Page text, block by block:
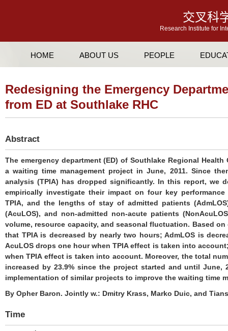
交叉科
Research Institute for
HOME ABOUT US PEOPLE
Redesigning the Emergency
from ED at Southlake RHC
Abstract
The emergency department (ED) of Southlake Regional Health
a waiting time management project in June, 2011. Since
analysis (TPIA) has dropped significantly. In this report, we
empirically investigate their impact on four key
TPIA, and the lengths of stay of admitted patients
(AcuLOS), and non-admitted non-acute patients
volume, resource capacity, and seasonal fluctuation. Based
that TPIA is decreased by nearly two hours; AdmLOS is
AcuLOS drops one hour when TPIA effect is taken into
when TPIA effect is taken into account. Moreover, the total
increased by 23.9% since the project started and until June,
implementation of similar projects to improve the waiting time
By Opher Baron. Jointly w.: Dmitry Krass, Marko Duic, and
Time